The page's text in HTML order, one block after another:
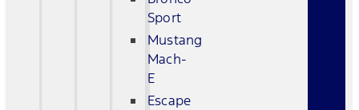
Sport
Mustang
Mach-
E
Escape